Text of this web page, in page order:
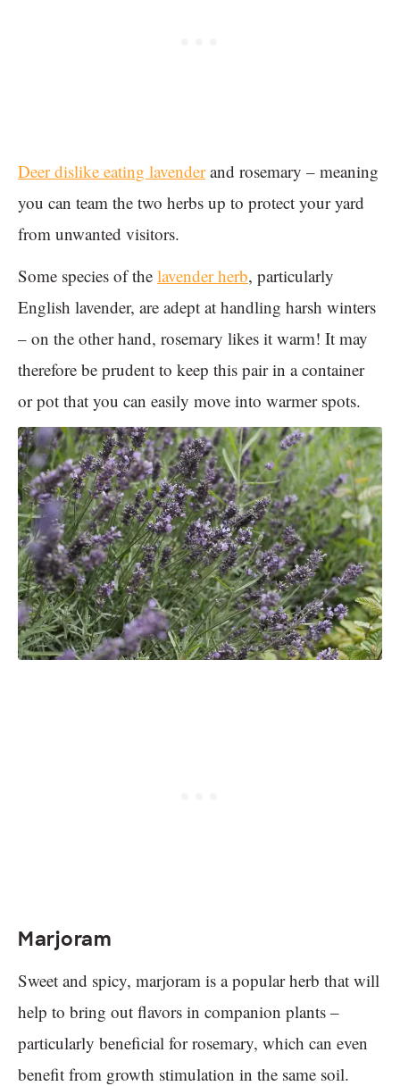
Deer dislike eating lavenderand rosemary – meaning
you can team the two herbs up to protect your yard
from unwanted visitors.
Some species of the lavender herb, particularly
English lavender, are adept at handling harsh winters
– on the other hand, rosemary likes it warm! It may
therefore be prudent to keep this pair in a container
or pot that you can easily move into warmer spots.
Marjoram
Sweet and spicy, marjoram is a popular herb that will
help to bring out flavors in companion plants –
particularly beneficial for rosemary, which can even
benefit from growth stimulation in the same soil.